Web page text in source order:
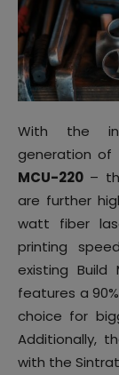
With the
generation of
MCU-220 –
are further
watt fiber
printing
existing Build
features a
choice for
Additionally,
with the